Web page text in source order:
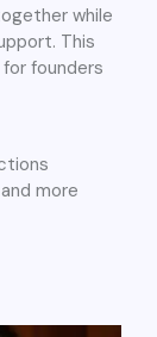
while
This
founders
more